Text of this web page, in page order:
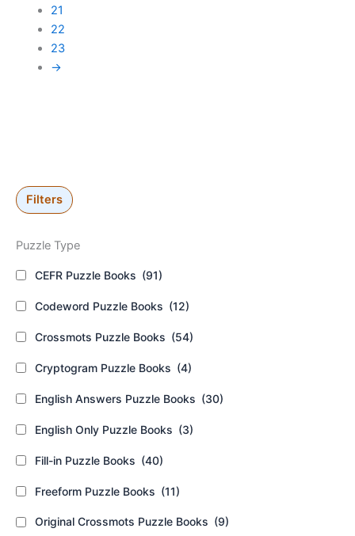
Filters
Puzzle Type
CEFR Puzzle Books (91)
Codeword Puzzle Books (12)
Crossmots Puzzle Books (54)
Cryptogram Puzzle Books (4)
English Answers Puzzle Books (30)
English Only Puzzle Books (3)
Fill-in Puzzle Books (40)
Freeform Puzzle Books (11)
Original Crossmots Puzzle Books (9)
21
22
23
→